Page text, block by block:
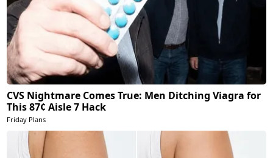
CVS Nightmare Comes True: Men Ditching Viagra for
This 87¢ Aisle 7 Hack
Friday Plans